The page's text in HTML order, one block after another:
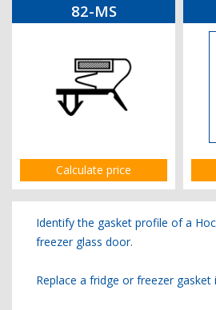
82-MS
Calculate price
Identify the gasket profile of a
freezer glass door.
Replace a fridge or freezer gasket